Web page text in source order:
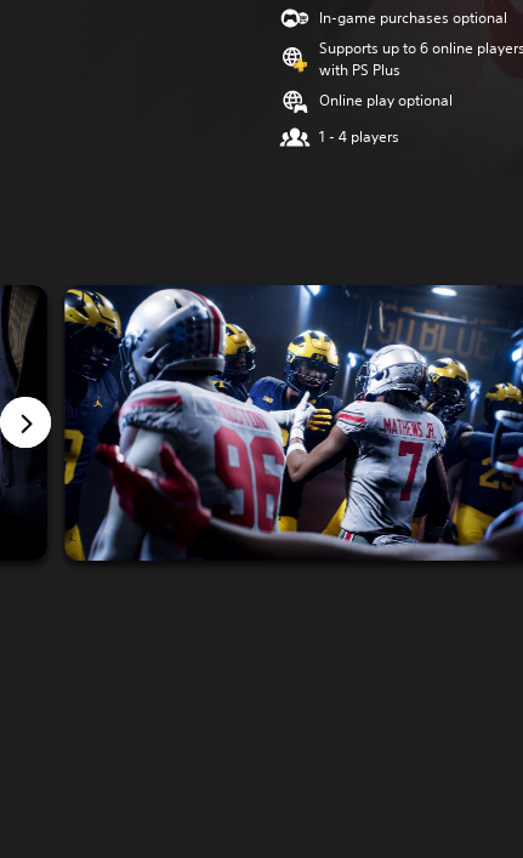
In-game purchases optional
Supports up to 6 online players
with PS Plus
Online play optional
1 - 4 players